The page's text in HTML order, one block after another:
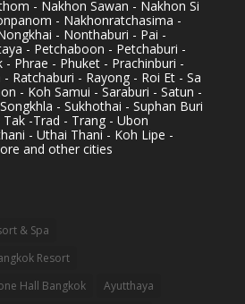
- Nakhon Sawan - Nakhon Si
- Nakhonratchasima -
- Nonthaburi - Pai -
- Petchaboon - Petchaburi -
- Phrae - Phuket - Prachinburi -
Ratchaburi - Rayong - Roi Et - Sa
- Koh Samui - Saraburi - Satun -
- Sukhothai - Suphan Buri
-Trad - Trang - Ubon
- Uthai Thani - Koh Lipe -
and other cities
& Spa
Resort
Hall Bangkok
Ayutthaya